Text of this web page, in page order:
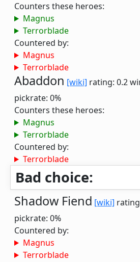
Counters these heroes:
Magnus
Terrorblade
Countered by:
Magnus
Terrorblade
Abaddon [wiki] rating: 0.2
pickrate: 0%
Counters these heroes:
Magnus
Terrorblade
Countered by:
Terrorblade
Bad choice:
Shadow Fiend [wiki]
pickrate: 0%
Countered by:
Magnus
Terrorblade